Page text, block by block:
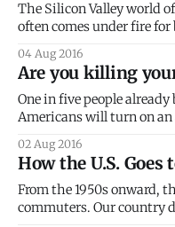
The Silicon Valley world
often comes under fire
workers in the Bay has
Francisco
new, high-end
04 Aug 2016
Are you killing
One in five people
Americans will turn on
eMarketer. On a global
PageFair revealed that
02 Aug 2016
How the U.S. Goes
From the 1950s onward,
commuters. Our country